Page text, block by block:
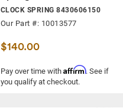
CLOCK SPRING 8430606150
Our Part #: 10013577
$140.00
Pay over time with Affirm. See if
you qualify at checkout.